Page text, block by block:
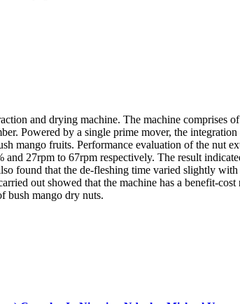
and drying machine. The machine comprises
Powered by a single prime mover, the
mango fruits. Performance evaluation of the nut
27rpm to 67rpm respectively. The result
found that the de-fleshing time varied slightly
out showed that the machine has a benefit-
bush mango dry nuts.